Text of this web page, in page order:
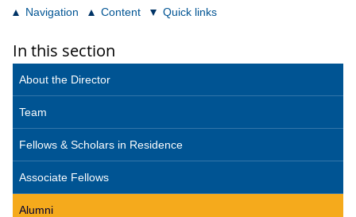
Navigation Content Quick links
In this section
About the Director
Team
Fellows & Scholars in Residence
Associate Fellows
Alumni